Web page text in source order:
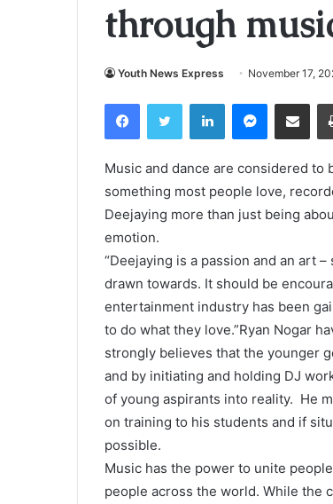
through
Youth News Express November 17,
FacebookTwitter LinkedInMessenger
Share via
Music and dance are considered
something most people love,
Deejaying more than just being
emotion.
“Deejaying is a passion and an art
drawn towards. It should be
entertainment industry has been
to do what they love.”Ryan Nogar
strongly believes that the younger
and by initiating and holding DJ
of young aspirants into reality. He
on training to his students and if
possible.
Music has the power to unite
people across the world. While the